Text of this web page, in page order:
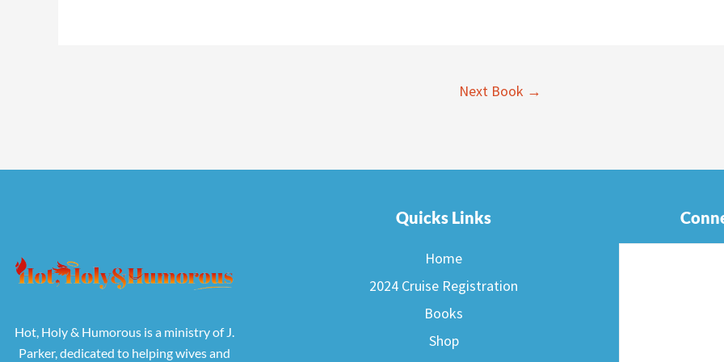
Next Book →
Hot, Holy & Humorous is a ministry of J.
Parker, dedicated to helping wives and
Quicks Links
Home
2024 Cruise Registration
Books
Shop